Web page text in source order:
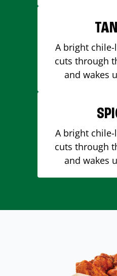
A bright
cuts through
and wakes
A bright
cuts through
and wakes